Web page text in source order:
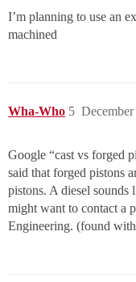
I’m planning to use an
machined
Wha-Who 5
Google “cast vs forged
said that forged pistons
pistons. A diesel sounds
might want to contact a
Engineering. (found